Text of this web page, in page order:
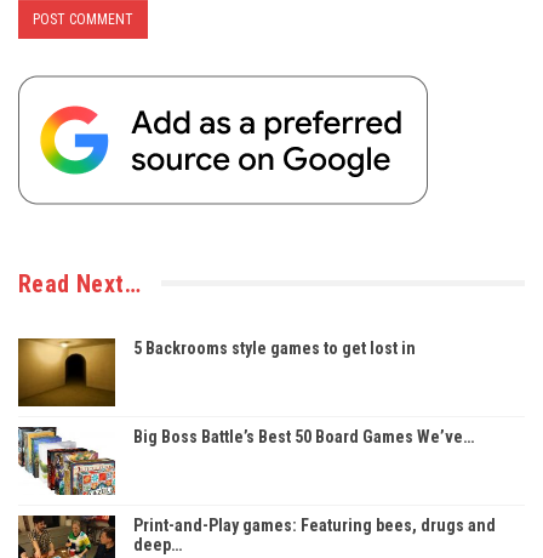
Read Next…
5 Backrooms style games to get lost in
Big Boss Battle’s Best 50 Board Games We’ve…
Print-and-Play games: Featuring bees, drugs and
deep…